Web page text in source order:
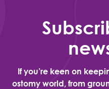
If you’re keen on
ostomy world, from